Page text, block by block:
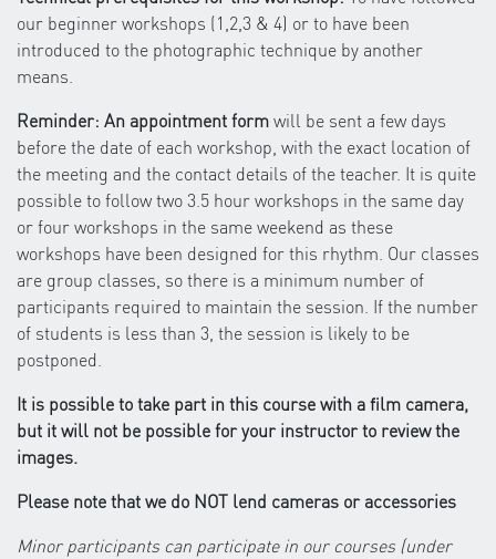
our beginner workshops (1,2,3 & 4) or to have been
introduced to the photographic technique by another
means.
Reminder: An appointment formwill be sent a few days
before the date of each workshop, with the exact location of
the meeting and the contact details of the teacher. It is quite
possible to follow two 3.5 hour workshops in the same day
or four workshops in the same weekend as these
workshops have been designed for this rhythm. Our classes
are group classes, so there is a minimum number of
participants required to maintain the session. If the number
of students is less than 3, the session is likely to be
postponed.
It is possible to take part in this course with a film camera,
but it will not be possible for your instructor to review the
images.
Please note that we do NOT lend cameras or accessories
Minor participants can participate in our courses (under